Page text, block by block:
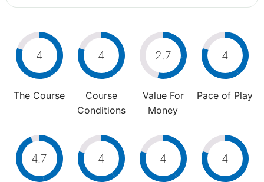
4
The Course
4
Course
Conditions
2.7
Value For
Money
4
Pace of Play
4.7 4 4 4